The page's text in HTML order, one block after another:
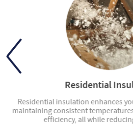
Residential
Residential insulation enhances
maintaining consistent
efficiency, all while